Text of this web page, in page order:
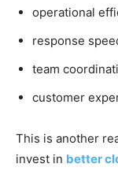
operational
response
team
customer
This is another
invest in better